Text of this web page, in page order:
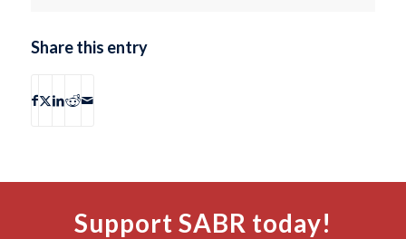
Share this entry
Support SABR today!